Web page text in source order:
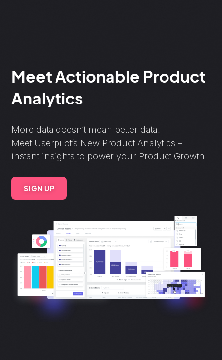
Meet Actionable Product
Analytics
More data doesn’t mean better data.
Meet Userpilot’s New Product Analytics –
instant insights to power your Product Growth.
SIGN UP